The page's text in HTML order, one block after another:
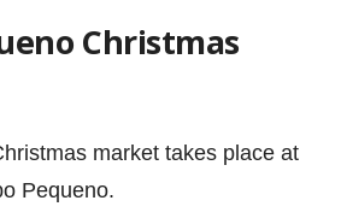
Christmas
market takes place at
Pequeno.